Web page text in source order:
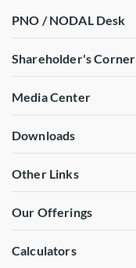
PNO / NODAL Desk
Shareholder's Corner
Media Center
Downloads
Other Links
Our Offerings
Calculators